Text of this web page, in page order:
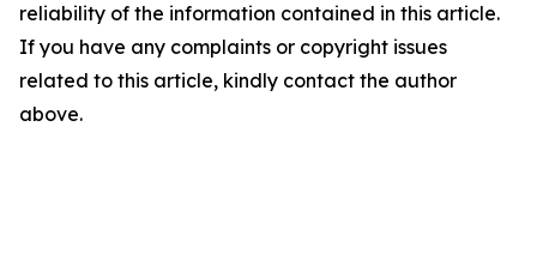
reliability of the information contained in this article.
If you have any complaints or copyright issues
related to this article, kindly contact the author
above.